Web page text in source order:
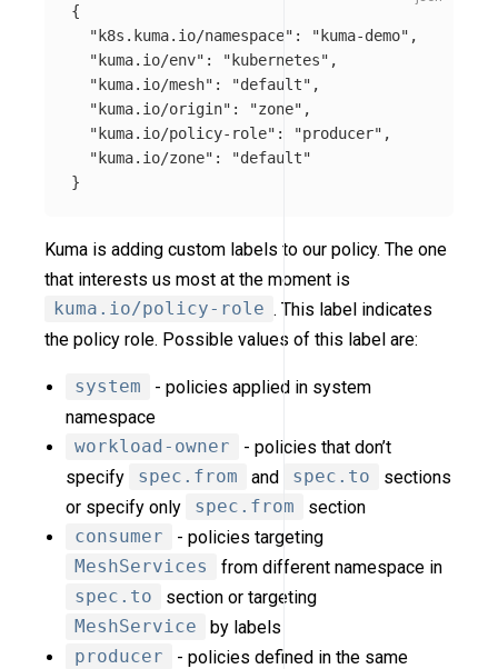
{
"k8s.kuma.io/namespace" : "kuma-demo" ,
"kuma.io/env" : "kubernetes" ,
"kuma.io/mesh" : "default" ,
"kuma.io/origin" : "zone" ,
"kuma.io/policy-role" : "producer" ,
"kuma.io/zone" :
"default"
}
Kuma is adding custom labels to our policy. The one
that interests us most at the moment is
kuma.io/policy-role . This label indicates
the policy role. Possible values of this label are:
system
- policies applied in system
namespace
workload-owner
- policies that don’t
specify
spec.from and spec.to
sections
or specify only
spec.from
section
consumer
- policies targeting
MeshServices
from different namespace in
spec.to
section or targeting
MeshService
by labels
producer
- policies defined in the same